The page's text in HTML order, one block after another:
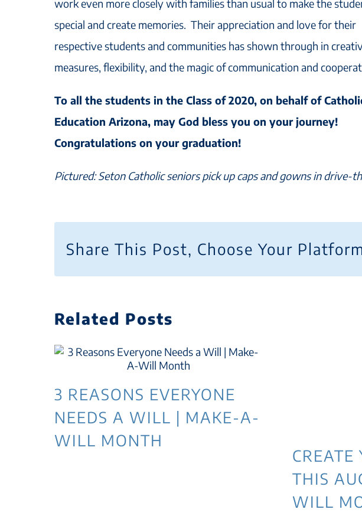
work even more closely with families than usual to make the
special and create memories. Their appreciation and love for their
respective students and communities has shown through in
measures, flexibility, and the magic of communication and
To all the students in the Class of 2020, on behalf of
Education Arizona, may God bless you on your journey!
Congratulations on your graduation!
Pictured: Seton Catholic seniors pick up caps and gowns in drive-
Share This Post, Choose Your
Related Posts
3 REASONS EVERYONE
NEEDS A WILL | MAKE-A-
WILL MONTH
CREATE
THIS
WILL